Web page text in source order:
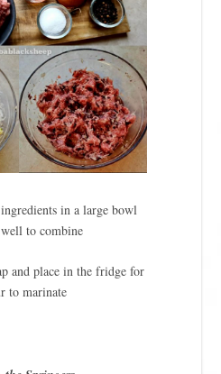
in a large bowl
to combine
and place in the fridge for
to marinate